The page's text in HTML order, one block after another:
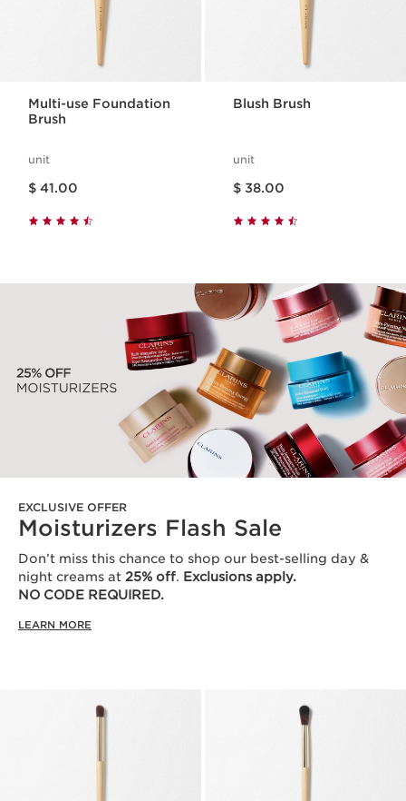
Multi-use Foundation
Brush
unit
$ 41.00
Blush Brush
unit
$ 38.00
EXCLUSIVE OFFER
Moisturizers Flash Sale
Don’t miss this chance to shop our best-selling day &
night creams at 25% off. Exclusions apply.
NO CODE REQUIRED.
LEARN MORE